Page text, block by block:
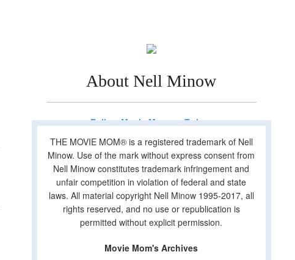
About Nell Minow
Follow Movie Mom on Twitter
THE MOVIE MOM® is a registered trademark of Nell
Minow. Use of the mark without express consent from
Nell Minow constitutes trademark infringement and
unfair competition in violation of federal and state
laws. All material copyright Nell Minow 1995-2017, all
rights reserved, and no use or republication is
permitted without explicit permission.
Movie Mom's Archives